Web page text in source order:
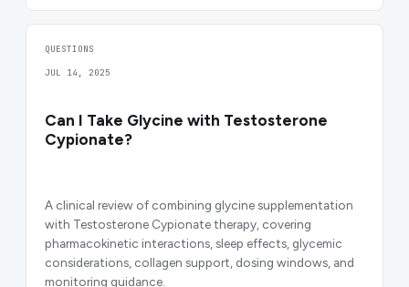
QUESTIONS
JUL 14, 2025
Can I Take Glycine with Testosterone
Cypionate?
A clinical review of combining glycine supplementation
with Testosterone Cypionate therapy, covering
pharmacokinetic interactions, sleep effects, glycemic
considerations, collagen support, dosing windows, and
monitoring guidance.